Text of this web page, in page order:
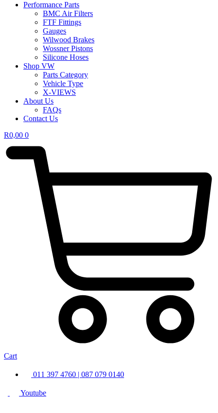
Performance Parts
BMC Air Filters
FTF Fittings
Gauges
Wilwood Brakes
Wossner Pistons
Silicone Hoses
Shop VW
Parts Category
Vehicle Type
X-VIEWS
About Us
FAQs
Contact Us
R0,00 0
Cart
011 397 4760 | 087 079 0140
Youtube